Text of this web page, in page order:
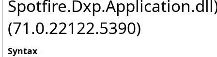
(71.0.22122.5390)
Syntax